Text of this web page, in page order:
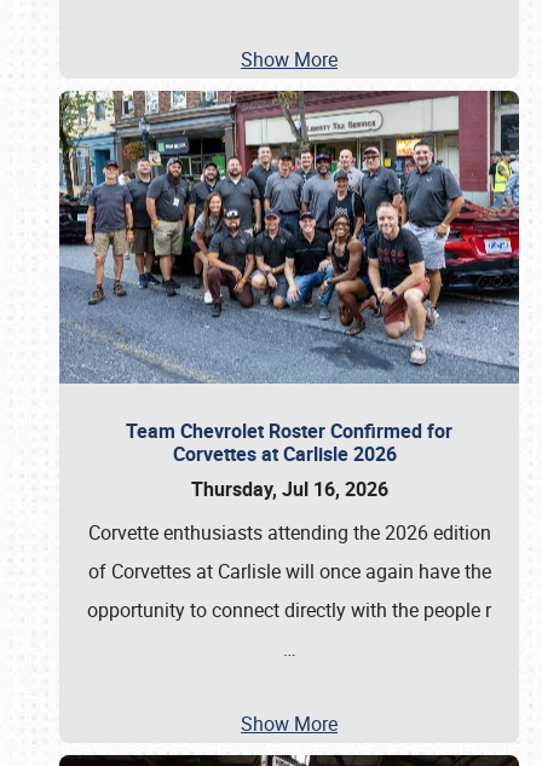
Show More
Team Chevrolet Roster Confirmed for
Corvettes at Carlisle 2026
Thursday, Jul 16, 2026
Corvette enthusiasts attending the 2026 edition
of Corvettes at Carlisle will once again have the
opportunity to connect directly with the people r
…
Show More